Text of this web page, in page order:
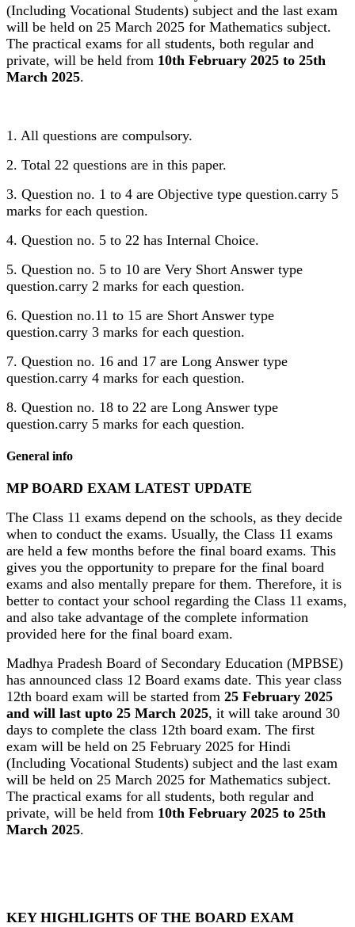
(Including Vocational Students) subject and the last exam
will be held on 25 March 2025 for Mathematics subject.
The practical exams for all students, both regular and
private, will be held from 10th February 2025 to 25th
March 2025.
1. All questions are compulsory.
2. Total 22 questions are in this paper.
3. Question no. 1 to 4 are Objective type question.carry 5
marks for each question.
4. Question no. 5 to 22 has Internal Choice.
5. Question no. 5 to 10 are Very Short Answer type
question.carry 2 marks for each question.
6. Question no.11 to 15 are Short Answer type
question.carry 3 marks for each question.
7. Question no. 16 and 17 are Long Answer type
question.carry 4 marks for each question.
8. Question no. 18 to 22 are Long Answer type
question.carry 5 marks for each question.
General info
MP BOARD EXAM LATEST UPDATE
The Class 11 exams depend on the schools, as they decide
when to conduct the exams. Usually, the Class 11 exams
are held a few months before the final board exams. This
gives you the opportunity to prepare for the final board
exams and also mentally prepare for them. Therefore, it is
better to contact your school regarding the Class 11 exams,
and also take advantage of the complete information
provided here for the final board exam.
Madhya Pradesh Board of Secondary Education (MPBSE)
has announced class 12 Board exams date. This year class
12th board exam will be started from 25 February 2025
and will last upto 25 March 2025, it will take around 30
days to complete the class 12th board exam. The first
exam will be held on 25 February 2025 for Hindi
(Including Vocational Students) subject and the last exam
will be held on 25 March 2025 for Mathematics subject.
The practical exams for all students, both regular and
private, will be held from 10th February 2025 to 25th
March 2025.
KEY HIGHLIGHTS OF THE BOARD EXAM